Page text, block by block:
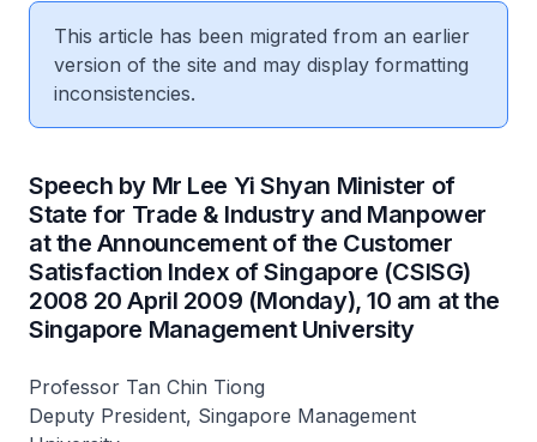
This article has been migrated from an earlier
version of the site and may display formatting
inconsistencies.
Speech by Mr Lee Yi Shyan Minister of
State for Trade & Industry and Manpower
at the Announcement of the Customer
Satisfaction Index of Singapore (CSISG)
2008 20 April 2009 (Monday), 10 am at the
Singapore Management University
Professor Tan Chin Tiong
Deputy President, Singapore Management